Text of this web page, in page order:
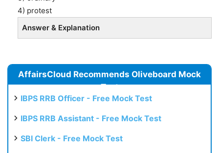
4) protest
Answer & Explanation
AffairsCloud Recommends Oliveboard Mock
Test
IBPS RRB Officer - Free Mock Test
IBPS RRB Assistant - Free Mock Test
SBI Clerk - Free Mock Test